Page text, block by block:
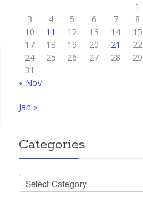
1
3
4 5 6 7 8
10
11 12 13 14 15
17
18 19 20 21 22
24
25 26 27 28 29
31
« Nov
Jan »
Categories
Categories